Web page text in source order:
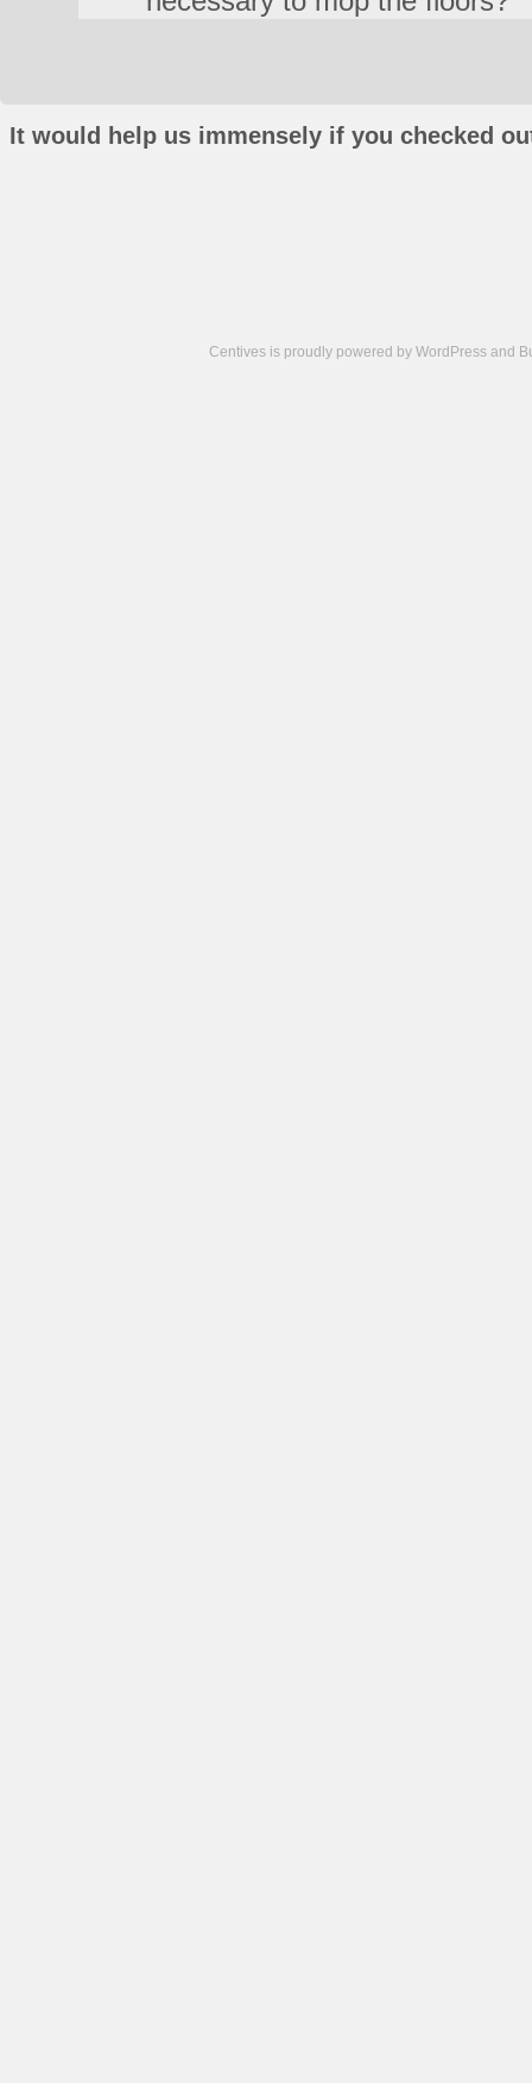
It would help us immensely if you checked
Centives is proudly powered by WordPress and